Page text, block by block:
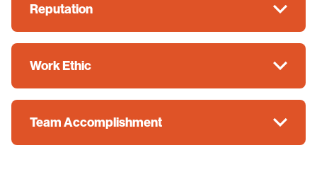
Reputation
Work Ethic
Team Accomplishment